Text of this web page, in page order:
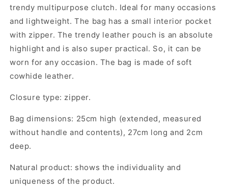
trendy multipurpose clutch. Ideal for many occasions
and lightweight. The bag has a small interior pocket
with zipper. The trendy leather pouch is an absolute
highlight and is also super practical. So, it can be
worn for any occasion. The bag is made of soft
cowhide leather.
Closure type: zipper.
Bag dimensions: 25cm high (extended, measured
without handle and contents), 27cm long and 2cm
deep.
Natural product: shows the individuality and
uniqueness of the product.